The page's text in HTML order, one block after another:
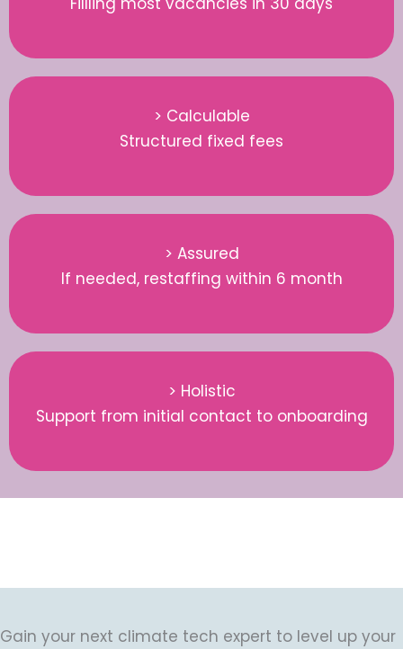
> Calculable
Structured fixed fees
> Assured
If needed, restaffing within 6 month
> Holistic
Support from initial contact to onboarding
Gain your next climate tech expert to level up your